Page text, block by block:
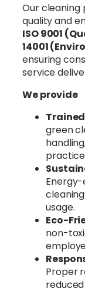
Our cleaning
quality and
ISO 9001
14001
ensuring
service
We provide
green
usage.
Eco-
non-
Proper